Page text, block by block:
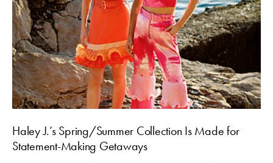
Haley J.’s Spring/Summer Collection Is Made for
Statement-Making Getaways